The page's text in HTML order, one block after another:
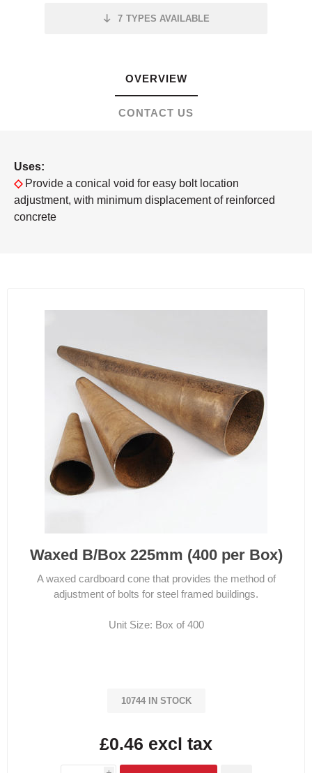
7 TYPES AVAILABLE
OVERVIEW
CONTACT US
Uses:
◇Provide a conical void for easy bolt location
adjustment, with minimum displacement of reinforced
concrete
Waxed B/Box 225mm (400 per Box)
A waxed cardboard cone that provides the method of
adjustment of bolts for steel framed buildings.
Unit Size: Box of 400
10744 IN STOCK
£0.46 excl tax